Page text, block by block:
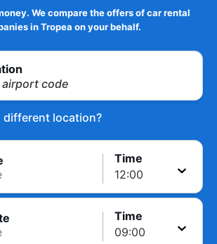
We compare the offers of car rental
in Tropea on your behalf.
code
different location?
Time
Time